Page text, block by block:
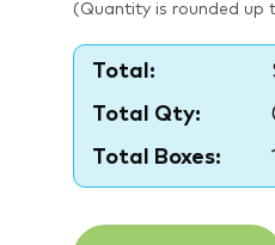
(Quantity is rounded up
Total:
Total Qty:
Total Boxes: